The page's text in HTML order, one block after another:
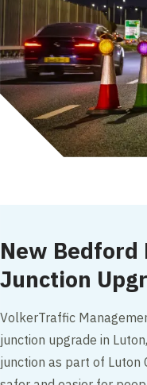
New Bedford
Junction
VolkerTraffic
junction upgrade in
junction as part of Luton